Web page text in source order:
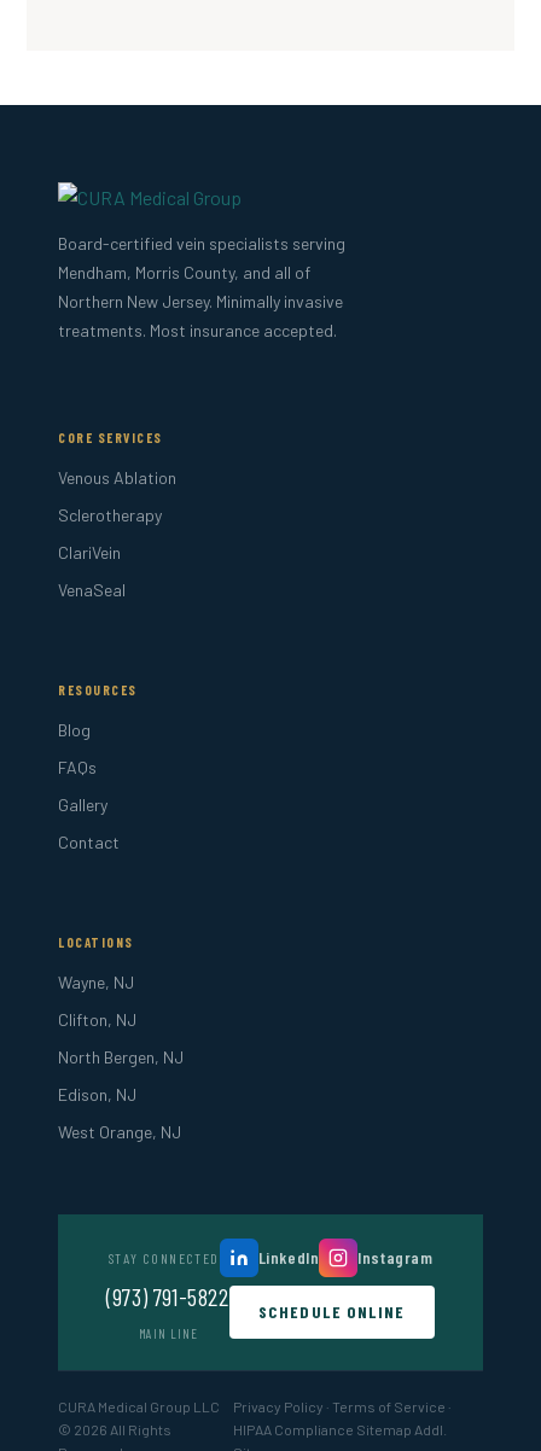
Board-certified vein specialists serving
Mendham, Morris County, and all of
Northern New Jersey. Minimally invasive
treatments. Most insurance accepted.
CORE SERVICES
Venous Ablation
Sclerotherapy
ClariVein
VenaSeal
RESOURCES
Blog
FAQs
Gallery
Contact
LOCATIONS
Wayne, NJ
Clifton, NJ
North Bergen, NJ
Edison, NJ
West Orange, NJ
STAY CONNECTED LinkedIn Instagram
(973) 791-5822
MAIN LINE
SCHEDULE ONLINE
CURA Medical Group LLC
© 2026 All Rights
Privacy Policy · Terms of Service ·
HIPAA Compliance Sitemap Addl.